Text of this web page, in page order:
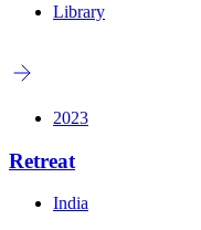
Library
2023
Retreat
India